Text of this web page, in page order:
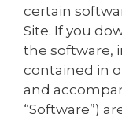
certain
Site. If you
the software,
contained in
and
“Software”)